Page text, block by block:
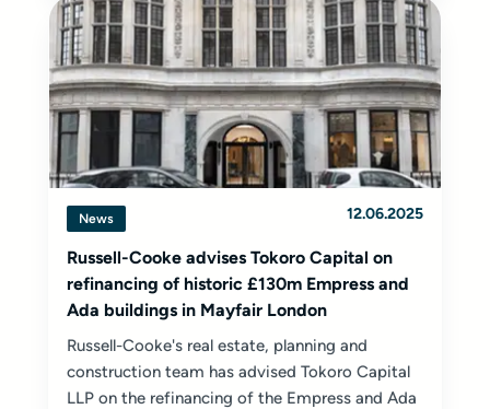
News 12.06.2025
Russell-Cooke advises Tokoro Capital on
refinancing of historic £130m Empress and
Ada buildings in Mayfair London
Russell-Cooke's real estate, planning and
construction team has advised Tokoro Capital
LLP on the refinancing of the Empress and Ada